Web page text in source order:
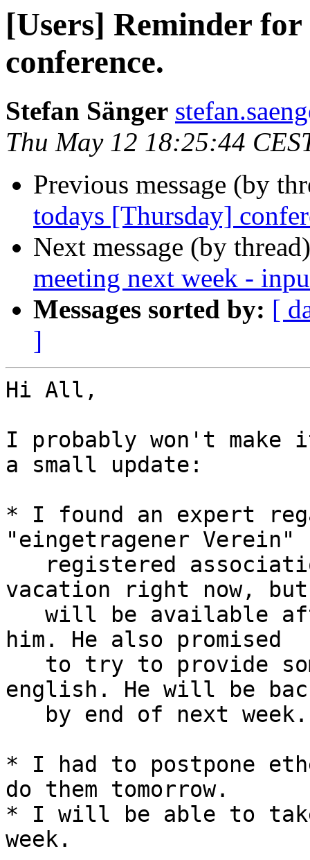
[Users] Reminder
conference.
Stefan Sänger
Thu May 12 18:25:44
Previous message (by
todays [Thursday]
Next message (by
meeting next week -
Messages sorted by: [
]
Hi All,
I probably won't
a small update:
* I found an expert
"eingetragener Verein"
vacation right now, but
him. He also promised
english. He will be
* I had to postpone
do them tomorrow.
* I will be able to
week.